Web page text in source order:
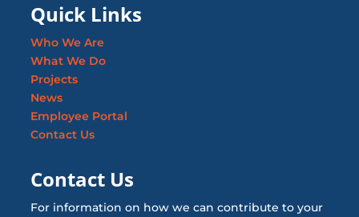
Quick Links
Who We Are
What We Do
Projects
News
Employee Portal
Contact Us
Contact Us
For information on how we can contribute to your